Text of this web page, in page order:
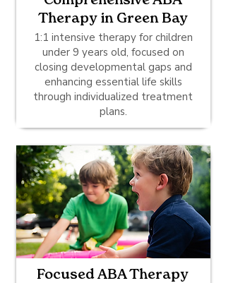
Therapy in Green Bay
1:1 intensive therapy for children
under 9 years old, focused on
closing developmental gaps and
enhancing essential life skills
through individualized treatment
plans.
Focused ABA Therapy